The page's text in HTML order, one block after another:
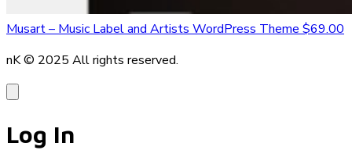
Musart – Music Label and Artists WordPress Theme $69.00
nK © 2025 All rights reserved.
Log In